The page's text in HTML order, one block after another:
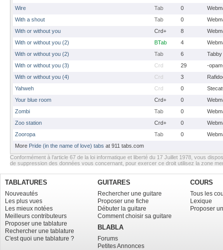
Wire
Tab 0
With a shout
Tab 0
With or without you
Crd+ 8
With or without you (2)
BTab 4
With or without you (2)
Tab 6
Tabby
With or without you (3)
Crd 29
-
With or without you (4)
Crd 3
Yahweh
Crd 0
Your blue room
Crd+ 0
Zombi
Tab 0
Zoo station
Crd+ 0
Zooropa
Tab 0
More Pride (in the name of love) tabs at 911 tabs.com
Conformément à l’article 67 de la loi informatique et liberté du 17 Juillet 1978, vous
de suppression des données vous concernant, pour exercer ce droit utilisez la zone
TABLATURES
Nouveautés
Les plus vues
Les mieux notées
Meilleurs contributeurs
Proposer une tablature
Rechercher une tablature
C'est quoi une tablature ?
GUITARES
Rechercher une guitare
Proposer une fiche
Débuter la guitare
Comment choisir sa guitare
BLABLA
Forums
Petites Annonces
COURS
Tous les
Lexique
Proposer